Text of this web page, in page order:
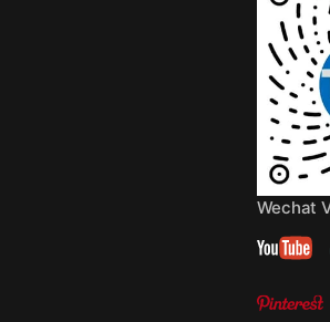
Wechat